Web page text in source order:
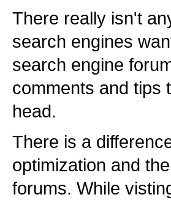
There really isn't
search engines
search engine
comments and tips
head.
There is a
optimization and
forums. While